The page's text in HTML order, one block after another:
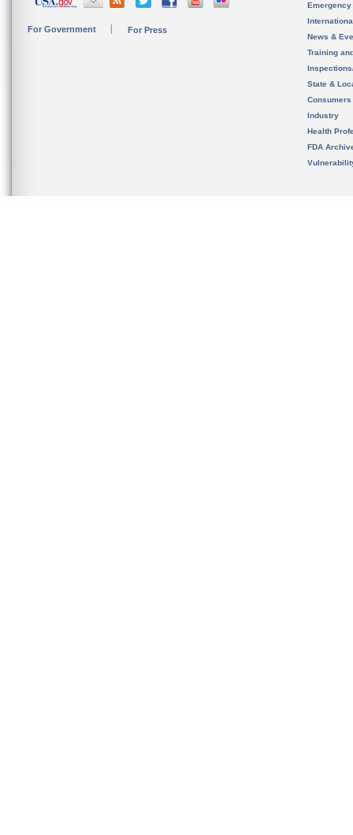
For Government For Press
News &
Training
State &
Consumers
Industry
Health
FDA